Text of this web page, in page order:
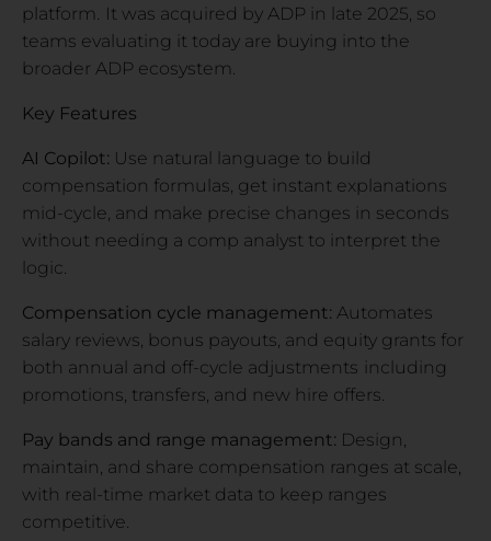
platform.
It was acquired by ADP in late 2025, so
teams evaluating it today are buying into the
broader ADP ecosystem.
Key Features
AI Copilot: Use natural language to build
compensation formulas, get instant explanations
mid-cycle, and make precise changes in seconds
without needing a comp analyst to interpret the
logic.
Compensation cycle management: Automates
salary reviews, bonus payouts, and equity grants for
both annual and off-cycle adjustments
including
promotions, transfers, and new hire offers.
Pay bands and range management: Design,
maintain, and share compensation ranges at scale,
with real-time market data to keep ranges
competitive.